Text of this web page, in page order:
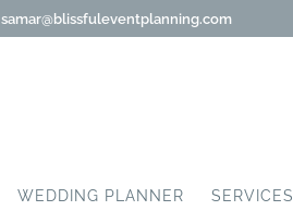
samar@blissfuleventplanning.com
WEDDING PLANNER SERVICES